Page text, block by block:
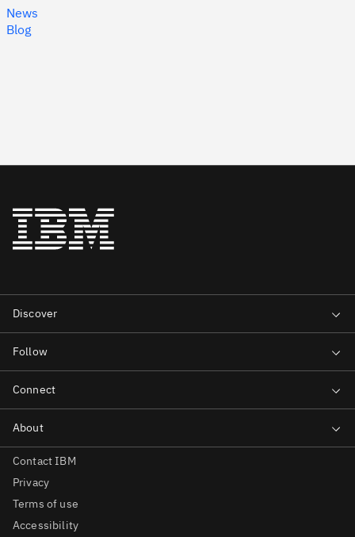
News
Blog
Contact IBM
Privacy
Terms of use
Accessibility